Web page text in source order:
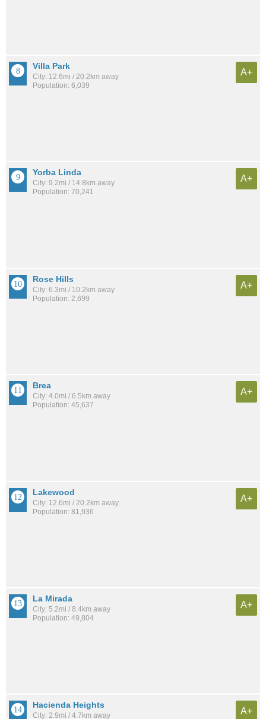
Villa Park
City: 12.6mi / 20.2km away
Population: 6,039
A+
Yorba Linda
City: 9.2mi / 14.8km away
Population: 70,241
A+
Rose Hills
City: 6.3mi / 10.2km away
Population: 2,699
A+
Brea
City: 4.0mi / 6.5km away
Population: 45,637
A+
Lakewood
City: 12.6mi / 20.2km away
Population: 81,936
A+
La Mirada
City: 5.2mi / 8.4km away
Population: 49,804
A+
Hacienda Heights
City: 2.9mi / 4.7km away
A+